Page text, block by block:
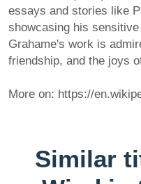
essays and stories like
showcasing his
Grahame's work is
friendship, and the joys
More on: https://
Similar